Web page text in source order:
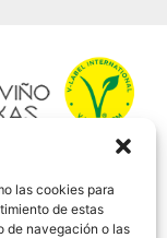
las cookies para
de estas
de navegación o las